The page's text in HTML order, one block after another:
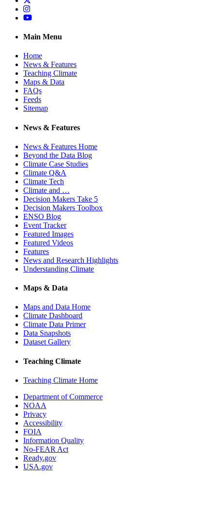
Instagram
YouTube
Main Menu
Home
News & Features
Teaching Climate
Maps & Data
FAQs
Feeds
Sitemap
News & Features
News & Features Home
Beyond the Data Blog
Climate Case Studies
Climate Q&A
Climate Tech
Climate and …
Decision Makers Take 5
Decision Makers Toolbox
ENSO Blog
Event Tracker
Featured Images
Featured Videos
Features
News and Research Highlights
Understanding Climate
Maps & Data
Maps and Data Home
Climate Dashboard
Climate Data Primer
Data Snapshots
Dataset Gallery
Teaching Climate
Teaching Climate Home
Department of Commerce
NOAA
Privacy
Accessibility
FOIA
Information Quality
No-FEAR Act
Ready.gov
USA.gov